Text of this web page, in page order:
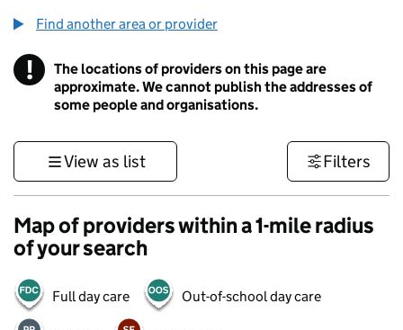
Find another area or provider
! Information
The locations of providers on this page are
approximate. We cannot publish the addresses of
some people and organisations.
View as list Filters
Map of providers within a 1-mile radius
of your search
Full day care Out-of-school day care